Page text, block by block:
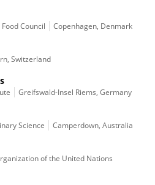
Council Copenhagen, Denmark
Switzerland
Greifswald-Insel Riems, Germany
Science Camperdown, Australia
of the United Nations